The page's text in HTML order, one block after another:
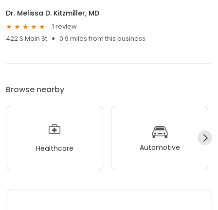
Dr. Melissa D. Kitzmiller, MD
1 review
422 S Main St
0.9 miles from this business
Browse nearby
Healthcare Automotive